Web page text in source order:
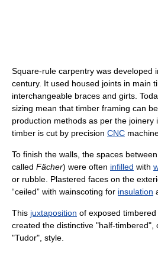
Square-rule carpentry was developed
century. It used housed joints in main
interchangeable braces and girts.
sizing mean that timber framing can
production methods as per the joinery
timber is cut by precision CNC
To finish the walls, the spaces
called Fächer) were often infilled with
or rubble. Plastered faces on the
“ceiled” with wainscoting for insulation
This juxtaposition of exposed
created the distinctive "half-timbered",
"Tudor", style.